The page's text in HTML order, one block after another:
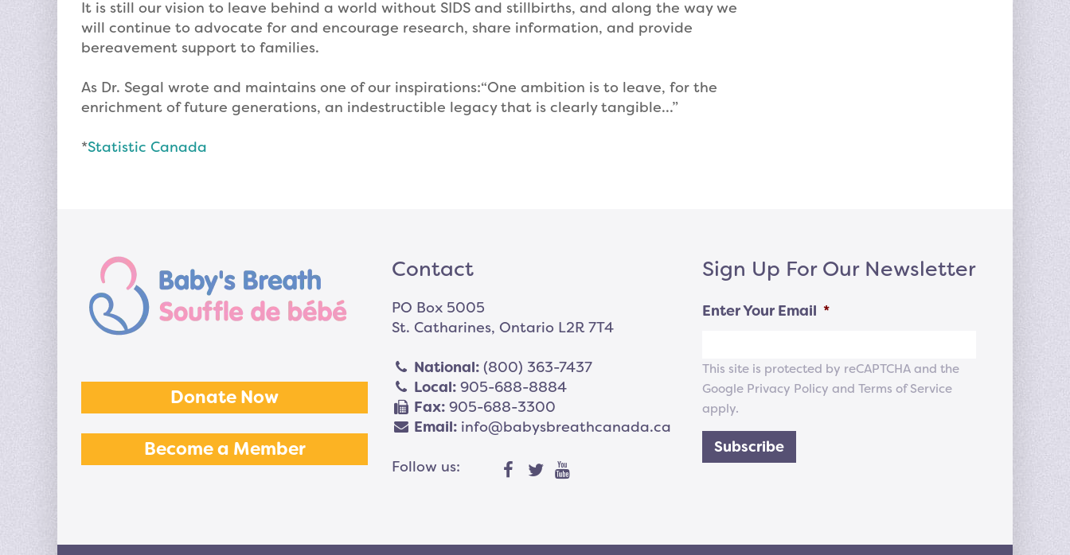
It is still our vision to leave behind a world without SIDS and stillbirths, and along the way we
will continue to advocate for and encourage research, share information, and provide
bereavement support to families.
As Dr. Segal wrote and maintains one of our inspirations:“One ambition is to leave, for the
enrichment of future generations, an indestructible legacy that is clearly tangible…”
*Statistic Canada
Donate Now
Become a Member
Contact
PO Box 5005
St. Catharines, Ontario L2R 7T4
National: (800) 363-7437
Local: 905-688-8884
Fax: 905-688-3300
Email: info@babysbreathcanada.ca
Follow us:
Sign Up For Our Newsletter
Enter Your Email *
This site is protected by reCAPTCHA and the
Google Privacy Policy and Terms of Service
apply.
Subscribe